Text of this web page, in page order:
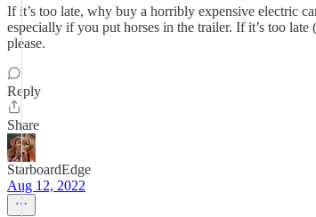
If it’s too late, why buy a horribly expensive electric
especially if you put horses in the trailer. If it’s too
please.
Reply
Share
StarboardEdge
Aug 12, 2022